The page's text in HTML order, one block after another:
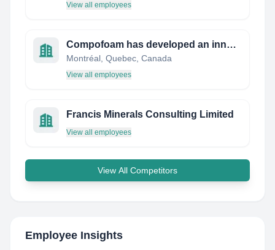
View all employees
Compofoam has developed an innovative technology for the manufacturing of aluminium foam compos
Montréal, Quebec, Canada
View all employees
Francis Minerals Consulting Limited
View all employees
View All Competitors
Employee Insights